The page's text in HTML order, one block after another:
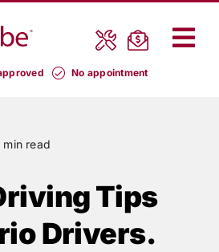
No appointment
min read
Tips
Drivers.